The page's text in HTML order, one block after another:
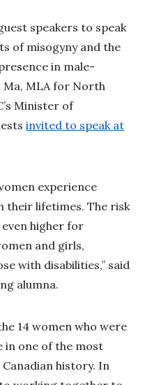
speakers to speak
of misogyny and the
in male-
Ma, MLA for North
Minister of
invited to speak at
experience
their lifetimes. The risk
higher for
and girls,
with disabilities,” said
alumna.
14 women who were
in one of the most
history. In